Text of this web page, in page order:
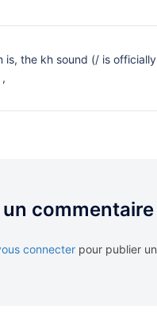
is, the kh sound (/ is officially
commentaire
connecter pour publier